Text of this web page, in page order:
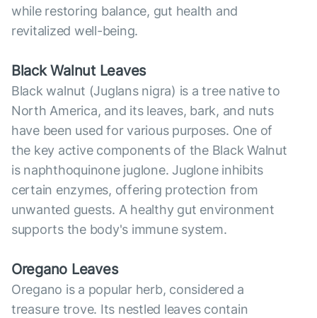
while restoring balance, gut health and
revitalized well-being.
Black Walnut Leaves
Black walnut (Juglans nigra) is a tree native to
North America, and its leaves, bark, and nuts
have been used for various purposes. One of
the key active components of the Black Walnut
is naphthoquinone juglone. Juglone inhibits
certain enzymes, offering protection from
unwanted guests. A healthy gut environment
supports the body's immune system.
Oregano Leaves
Oregano is a popular herb, considered a
treasure trove. Its nestled leaves contain